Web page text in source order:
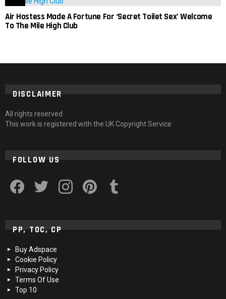
Air Hostess Made A Fortune For ‘Secret Toilet Sex’ Welcome
To The Mile High Club
DISCLAIMER
All rights reserved
This work is registered with the UK Copyright Service
FOLLOW US
PP, TOC, CP
Buy Adspace
Cookie Policy
Privacy Policy
Terms Of Use
Top 10